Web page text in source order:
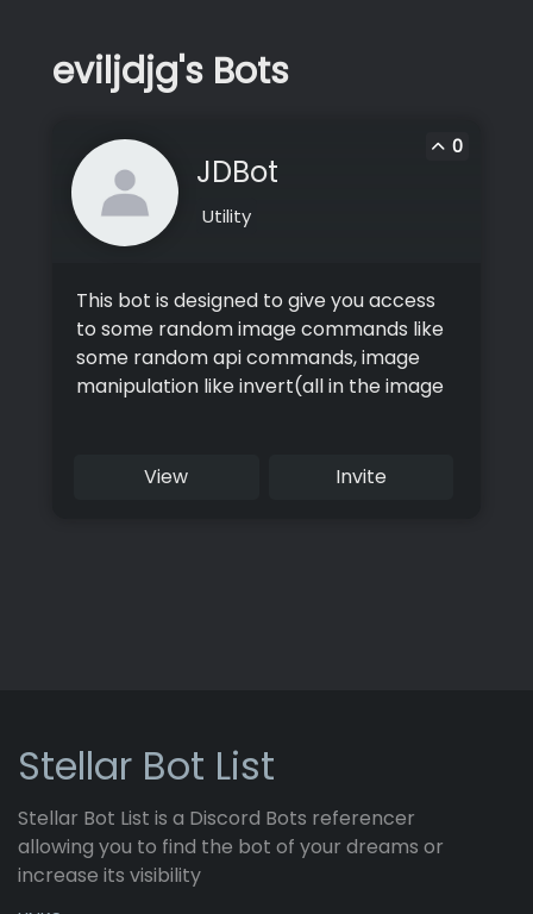
eviljdjg's Bots
0
JDBot
Utility
This bot is designed to give you access
to some random image commands like
some random api commands, image
manipulation like invert(all in the image
View
Invite
Stellar Bot List
Stellar Bot List is a Discord Bots referencer
allowing you to find the bot of your dreams or
increase its visibility